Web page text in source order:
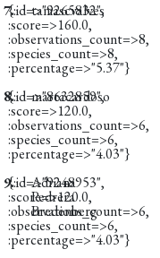
7.
taniascvalves
{:id=>"9265832",
:score=>160.0,
:observations_count=>8,
:species_count=>8,
:percentage=>"5.37"}
8.
martacardoso
{:id=>"8632859",
:score=>120.0,
:observations_count=>6,
:species_count=>6,
:percentage=>"4.03"}
9.
Adriana
Pedrera
Bredenberg
{:id=>"9248953",
:score=>120.0,
:observations_count=>6,
:species_count=>6,
:percentage=>"4.03"}